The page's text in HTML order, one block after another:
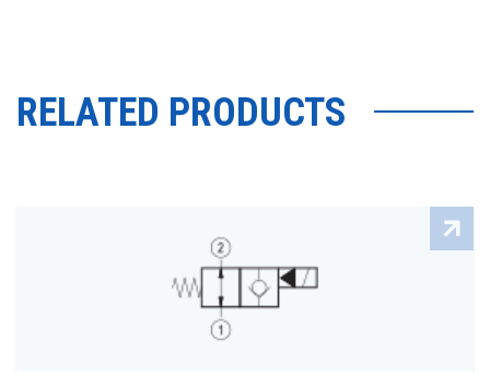
RELATED PRODUCTS